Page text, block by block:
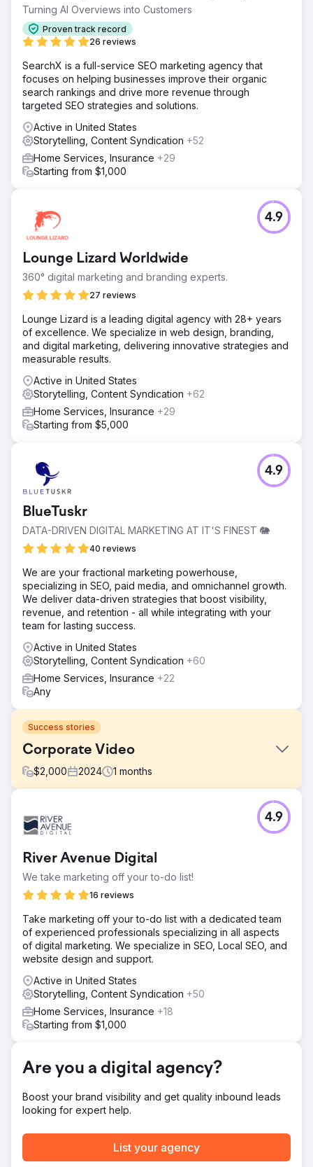
Turning AI Overviews into Customers
Proven track record
26 reviews
SearchX is a full-service SEO marketing agency that
focuses on helping businesses improve their organic
search rankings and drive more revenue through
targeted SEO strategies and solutions.
Active in United States
Storytelling, Content Syndication +52
Home Services, Insurance +29
Starting from $1,000
Lounge Lizard Worldwide
360° digital marketing and branding experts.
27 reviews
4.9
Lounge Lizard is a leading digital agency with 28+ years
of excellence. We specialize in web design, branding,
and digital marketing, delivering innovative strategies and
measurable results.
Active in United States
Storytelling, Content Syndication +62
Home Services, Insurance +29
Starting from $5,000
BlueTuskr
DATA-DRIVEN DIGITAL MARKETING AT IT'S FINEST 🐘
40 reviews
4.9
We are your fractional marketing powerhouse,
specializing in SEO, paid media, and omnichannel growth.
We deliver data-driven strategies that boost visibility,
revenue, and retention - all while integrating with your
team for lasting success.
Active in United States
Storytelling, Content Syndication +60
Home Services, Insurance +22
Any
Success stories
Corporate Video
$2,000 2024 1 months
Share the story of the company's value proposition.
Create video, including interview, drone shoot, b-roll, and
Result
Watch this video to see the final product:
https://youtu.be/UZdXQzB0R58
Go to agency page
River Avenue Digital
We take marketing off your to-do list!
16 reviews
4.9
Take marketing off your to-do list with a dedicated team
of experienced professionals specializing in all aspects
of digital marketing. We specialize in SEO, Local SEO, and
website design and support.
Active in United States
Storytelling, Content Syndication +50
Home Services, Insurance +18
Starting from $1,000
Are you a digital agency?
Boost your brand visibility and get quality inbound leads
looking for expert help.
List your agency